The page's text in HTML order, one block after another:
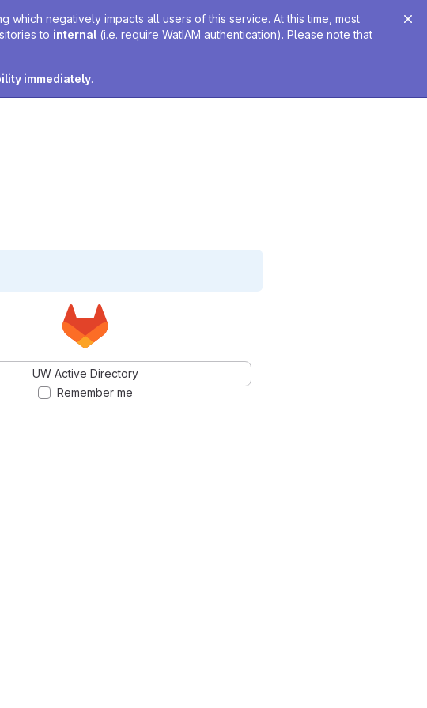
negatively impacts all users of this service. At this time, most
to internal (i.e. require WatIAM authentication). Please note that
immediately.
UW Active Directory
Remember me